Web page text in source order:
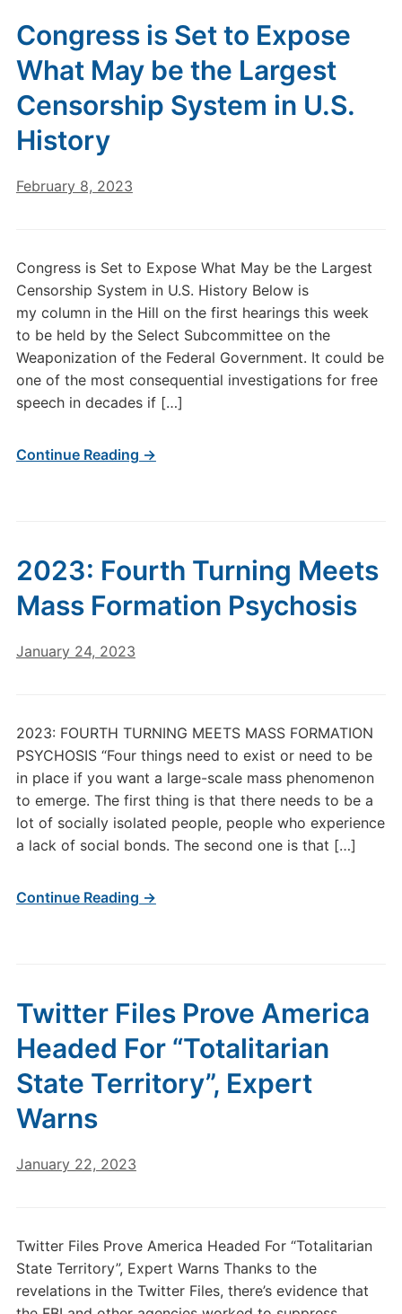
Congress is Set to Expose
What May be the Largest
Censorship System in U.S.
History
February 8, 2023
Congress is Set to Expose What May be the Largest
Censorship System in U.S. History Below is
my column in the Hill on the first hearings this week
to be held by the Select Subcommittee on the
Weaponization of the Federal Government. It could be
one of the most consequential investigations for free
speech in decades if […]
Continue Reading →
2023: Fourth Turning Meets
Mass Formation Psychosis
January 24, 2023
2023: FOURTH TURNING MEETS MASS FORMATION
PSYCHOSIS “Four things need to exist or need to be
in place if you want a large-scale mass phenomenon
to emerge. The first thing is that there needs to be a
lot of socially isolated people, people who experience
a lack of social bonds. The second one is that […]
Continue Reading →
Twitter Files Prove America
Headed For “Totalitarian
State Territory”, Expert
Warns
January 22, 2023
Twitter Files Prove America Headed For “Totalitarian
State Territory”, Expert Warns Thanks to the
revelations in the Twitter Files, there’s evidence that